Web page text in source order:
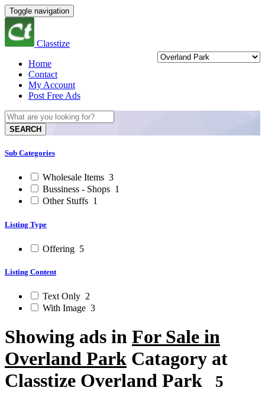
Toggle navigation
Classtize
Home
Contact
My Account
Post Free Ads
SEARCH
Sub Categories
Wholesale Items 3
Bussiness - Shops 1
Other Stuffs 1
Listing Type
Offering 5
Listing Content
Text Only 2
With Image 3
Showing ads in For Sale in
Overland Park Catagory at
Classtize Overland Park
5